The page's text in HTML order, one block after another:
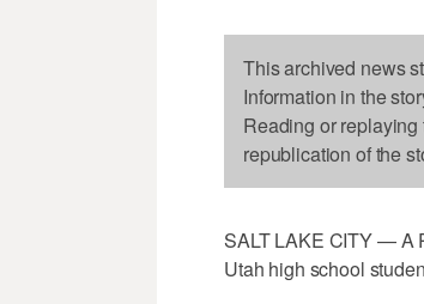
This archived news
Information in the
Reading or
republication of the
SALT LAKE CITY — A
Utah high school